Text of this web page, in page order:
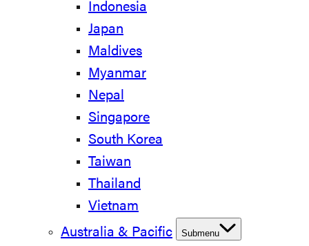
Indonesia
Japan
Maldives
Myanmar
Nepal
Singapore
South Korea
Taiwan
Thailand
Vietnam
Australia & Pacific
Submenu